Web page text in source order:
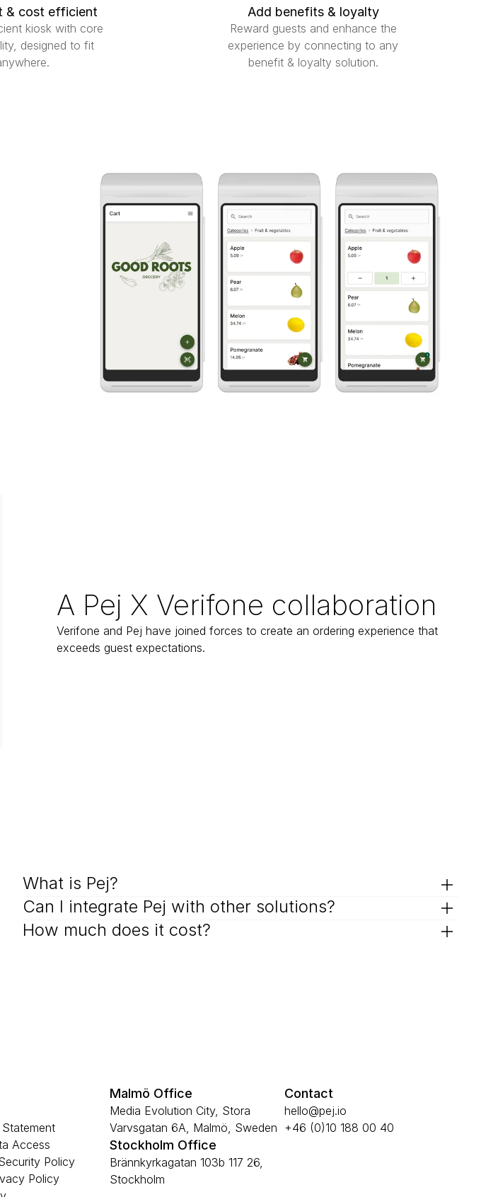
& cost efficient
kiosk with core
designed to fit
Add benefits & loyalty
Reward guests and enhance the
experience by connecting to any
benefit & loyalty solution.
A Pej X Verifone collaboration
Verifone and Pej have joined forces to create an ordering experience that
exceeds guest expectations.
What is Pej?
Can I integrate Pej with other solutions?
How much does it cost?
Access
Policy
Policy
Malmö Office
Media Evolution City, Stora
Varvsgatan 6A, Malmö, Sweden
Stockholm Office
Brännkyrkagatan 103b 117 26,
Stockholm
Contact
hello@pej.io
+46 (0)10 188 00 40